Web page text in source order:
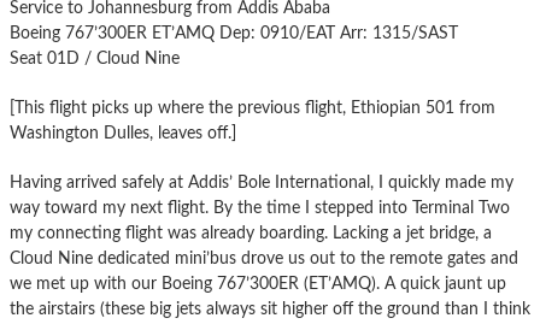
Service to Johannesburg from Addis Ababa
Boeing 767’300ER ET’AMQ Dep: 0910/EAT Arr: 1315/SAST
Seat 01D / Cloud Nine
[This flight picks up where the previous flight, Ethiopian 501 from
Washington Dulles, leaves off.]
Having arrived safely at Addis’ Bole International, I quickly made my
way toward my next flight. By the time I stepped into Terminal Two
my connecting flight was already boarding. Lacking a jet bridge, a
Cloud Nine dedicated mini’bus drove us out to the remote gates and
we met up with our Boeing 767’300ER (ET’AMQ). A quick jaunt up
the airstairs (these big jets always sit higher off the ground than I think